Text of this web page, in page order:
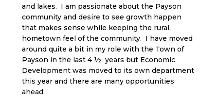
and lakes. I am passionate about the Payson
community and desire to see growth happen
that makes sense while keeping the rural,
hometown feel of the community. I have moved
around quite a bit in my role with the Town of
Payson in the last 4 ½ years but Economic
Development was moved to its own department
this year and there are many opportunities
ahead.